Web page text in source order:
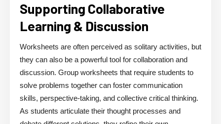
Supporting Collaborative
Learning & Discussion
Worksheets are often perceived as solitary activities, but
they can also be a powerful tool for collaboration and
discussion. Group worksheets that require students to
solve problems together can foster communication
skills, perspective-taking, and collective critical thinking.
As students articulate their thought processes and